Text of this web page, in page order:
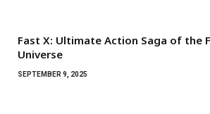
Fast X: Ultimate Action Saga of the
Universe
SEPTEMBER 9, 2025